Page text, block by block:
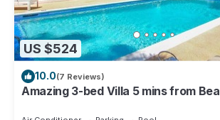
US $524
10.0(7 Reviews)
Amazing 3-bed Villa 5 mins from